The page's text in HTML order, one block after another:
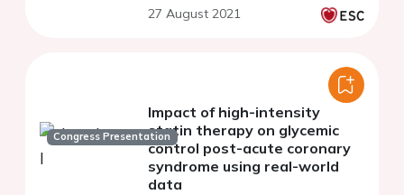
27 August 2021
Congress Presentation
Impact of high-intensity
statin therapy on glycemic
control post-acute coronary
syndrome using real-world
data